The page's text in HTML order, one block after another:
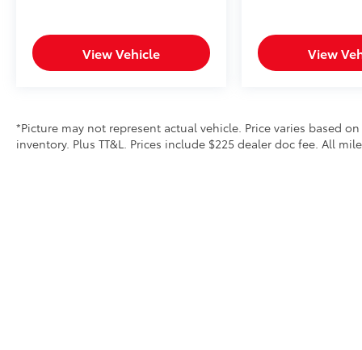
View Vehicle View
*Picture may not represent actual vehicle. Price varies based
inventory. Plus TT&L. Prices include $225 dealer doc fee. All